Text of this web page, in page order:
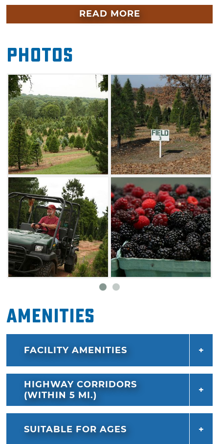
complimentary refreshments while selecting
your tree, then shop fresh wreaths, door
home decor. The farm offers complimentary
stand drilling, wrapping, loading and tying to
make picking out your tree a breeze.
During the summer months, the farm offers
fresh, u-pick blackberries. Head to Sorghum
Mill Farm with a bucket to fill with juicy fruit
and lasting family memories.
READ MORE
Photos
Amenities
FACILITY AMENITIES
HIGHWAY CORRIDORS
(WITHIN 5 MI.)
SUITABLE FOR AGES